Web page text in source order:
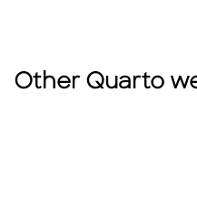
Other Quarto